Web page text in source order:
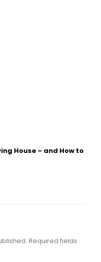
House – and How to
Required fields